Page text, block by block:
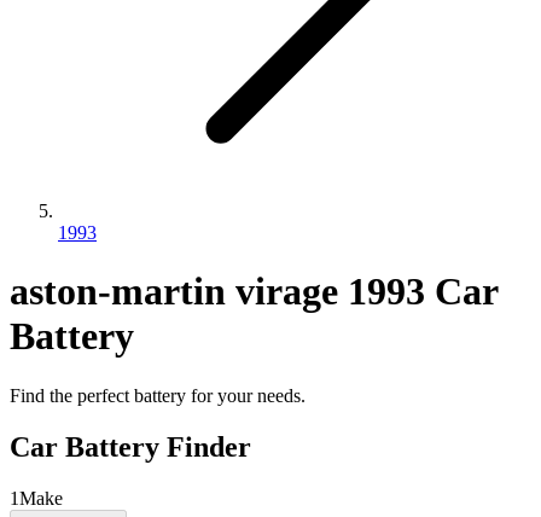
1993
aston-martin virage 1993 Car
Battery
Find the perfect battery for your needs.
Car Battery Finder
1Make